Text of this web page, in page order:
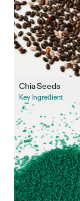
Chia Seeds
Key Ingredient